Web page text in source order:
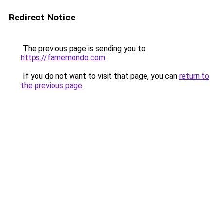
Redirect Notice
The previous page is sending you to
https://famemondo.com.
If you do not want to visit that page, you can return to
the previous page.